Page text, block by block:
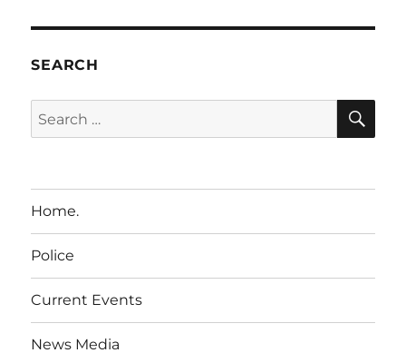
SEARCH
Search
for:
Home.
Police
Current Events
News Media